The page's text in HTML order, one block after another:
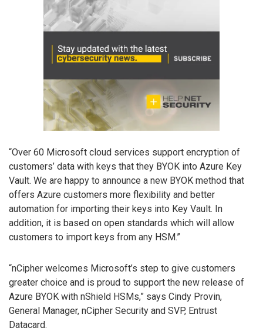
“Over 60 Microsoft cloud services support encryption of
customers’ data with keys that they BYOK into Azure Key
Vault. We are happy to announce a new BYOK method that
offers Azure customers more flexibility and better
automation for importing their keys into Key Vault. In
addition, it is based on open standards which will allow
customers to import keys from any HSM.”
“nCipher welcomes Microsoft’s step to give customers
greater choice and is proud to support the new release of
Azure BYOK with nShield HSMs,” says Cindy Provin,
General Manager, nCipher Security and SVP, Entrust
Datacard.